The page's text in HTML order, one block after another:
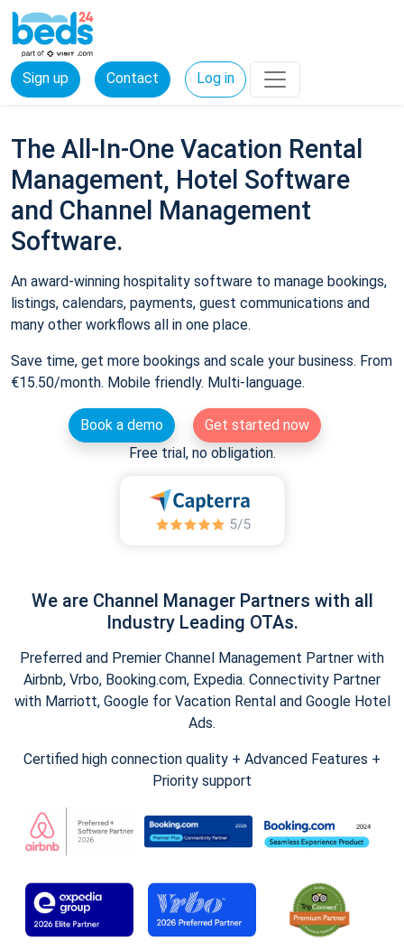
Sign up Contact Log in
The All-In-One Vacation Rental
Management, Hotel Software
and Channel Management
Software.
An award-winning hospitality software to manage bookings,
listings, calendars, payments, guest communications and
many other workflows all in one place.
Save time, get more bookings and scale your business. From
€15.50/month. Mobile friendly. Multi-language.
Book a demo
Get started now
Free trial, no obligation.
We are Channel Manager Partners with all
Industry Leading OTAs.
Preferred and Premier Channel Management Partner with
Airbnb, Vrbo, Booking.com, Expedia. Connectivity Partner
with Marriott, Google for Vacation Rental and Google Hotel
Ads.
Certified high connection quality + Advanced Features +
Priority support